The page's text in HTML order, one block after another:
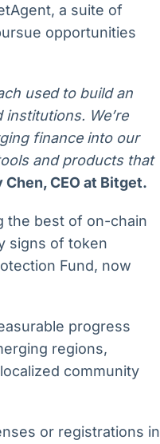
a suite of
opportunities
used to build an
We’re
finance into our
and products that
Chen, CEO at Bitget.
the best of on-chain
signs of token
Fund, now
progress
regions,
community
or registrations in